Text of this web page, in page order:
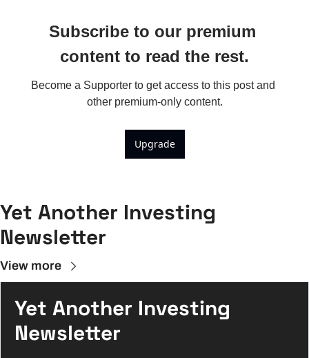
Subscribe to our premium
content to read the rest.
Become a Supporter to get access to this post and
other premium-only content.
Upgrade
Yet Another Investing
Newsletter
View more
Yet Another Investing
Newsletter